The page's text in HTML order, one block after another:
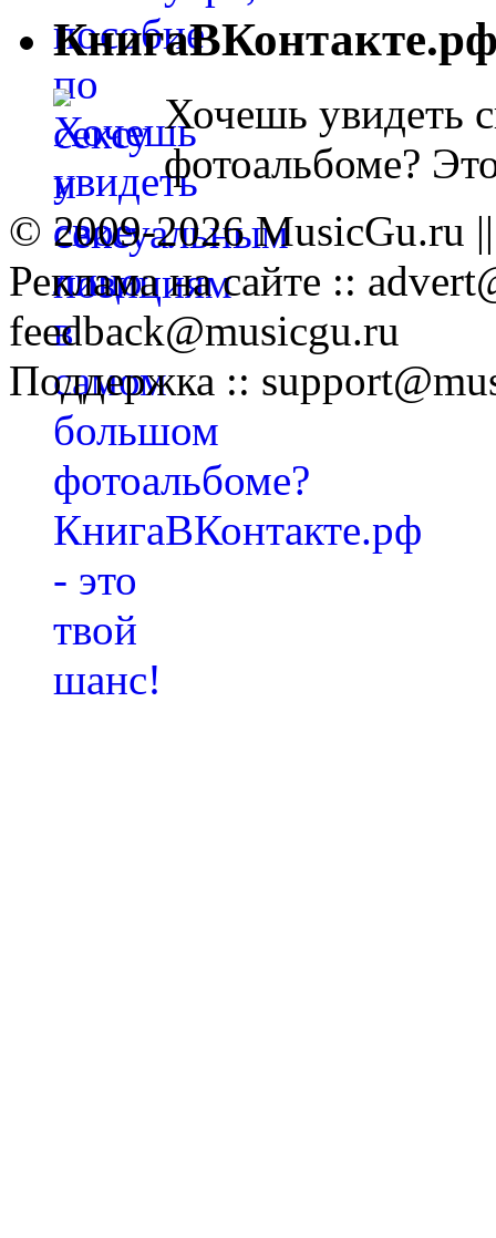
Хочешь увидеть
фотоальбоме?
© 2009-2026 MusicGu.ru
Реклама на сайте ::
feedback@musicgu.ru
Поддержка ::